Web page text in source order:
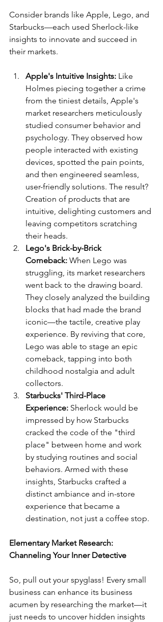
Consider brands like Apple, Lego, and
Starbucks—each used Sherlock-like
insights to innovate and succeed in
their markets.
Apple's Intuitive Insights: Like
Holmes piecing together a crime
from the tiniest details, Apple's
market researchers meticulously
studied consumer behavior and
psychology. They observed how
people interacted with existing
devices, spotted the pain points,
and then engineered seamless,
user-friendly solutions. The result?
Creation of products that are
intuitive, delighting customers and
leaving competitors scratching
their heads.
Lego's Brick-by-Brick
Comeback: When Lego was
struggling, its market researchers
went back to the drawing board.
They closely analyzed the building
blocks that had made the brand
iconic—the tactile, creative play
experience. By reviving that core,
Lego was able to stage an epic
comeback, tapping into both
childhood nostalgia and adult
collectors.
Starbucks' Third-Place
Experience: Sherlock would be
impressed by how Starbucks
cracked the code of the "third
place" between home and work
by studying routines and social
behaviors. Armed with these
insights, Starbucks crafted a
distinct ambiance and in-store
experience that became a
destination, not just a coffee stop.
Elementary Market Research:
Channeling Your Inner Detective
So, pull out your spyglass! Every small
business can enhance its business
acumen by researching the market—it
just needs to uncover hidden insights